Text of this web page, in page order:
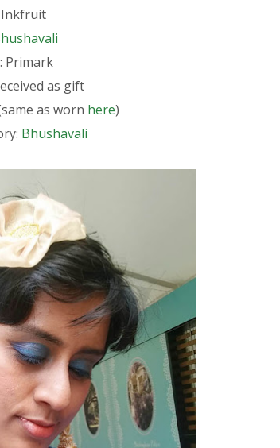
Inkfruit
Primark
as gift
as worn here)
Bhushavali